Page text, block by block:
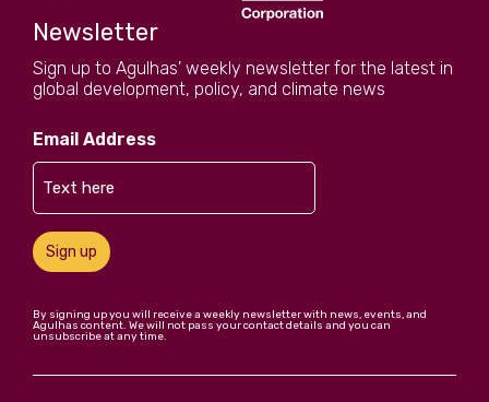
Newsletter
Sign up to Agulhas' weekly newsletter for the latest in
global development, policy, and climate news
Email Address
Sign up
By signing up you will receive a weekly newsletter with news, events, and
Agulhas content. We will not pass your contact details and you can
unsubscribe at any time.